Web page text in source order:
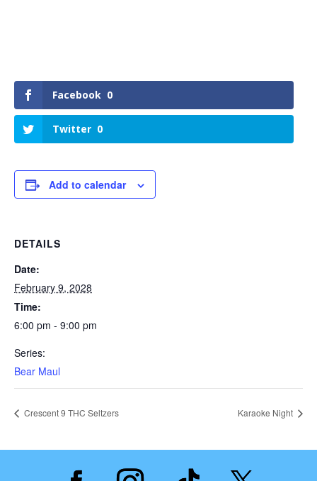
Facebook 0
Twitter 0
Add to calendar
DETAILS
Date:
February 9, 2028
Time:
6:00 pm - 9:00 pm
Series:
Bear Maul
Crescent 9 THC Seltzers Karaoke Night